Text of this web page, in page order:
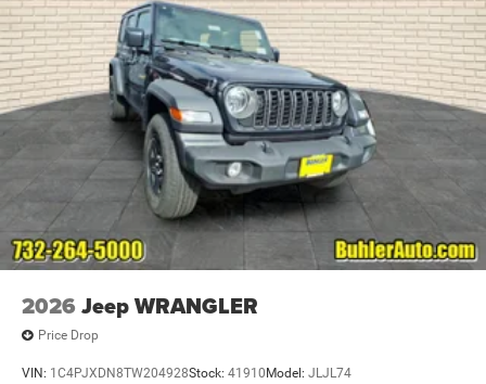
Brake Actuated Limited Slip Differential
2026 Jeep WRANGLER
Price Drop
VIN: 1C4PJXDN8TW204928Stock: 41910 Model: JLJL74